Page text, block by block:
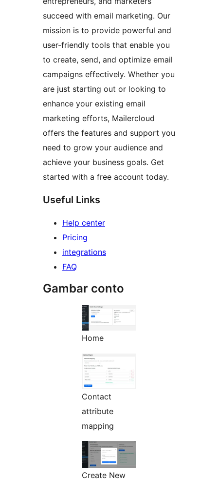
succeed with email marketing. Our
mission is to provide powerful and
user-friendly tools that enable you
to create, send, and optimize email
campaigns effectively. Whether you
are just starting out or looking to
enhance your existing email
marketing efforts, Mailercloud
offers the features and support you
need to grow your audience and
achieve your business goals. Get
started with a free account today.
Useful Links
Help center
Pricing
integrations
FAQ
Gambar conto
Home
Contact
attribute
mapping
Create New